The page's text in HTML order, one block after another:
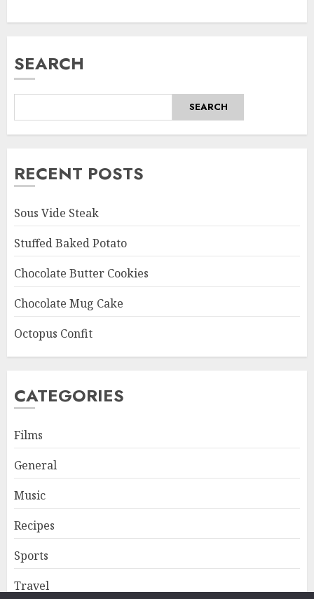
SEARCH
SEARCH
RECENT POSTS
Sous Vide Steak
Stuffed Baked Potato
Chocolate Butter Cookies
Chocolate Mug Cake
Octopus Confit
CATEGORIES
Films
General
Music
Recipes
Sports
Travel